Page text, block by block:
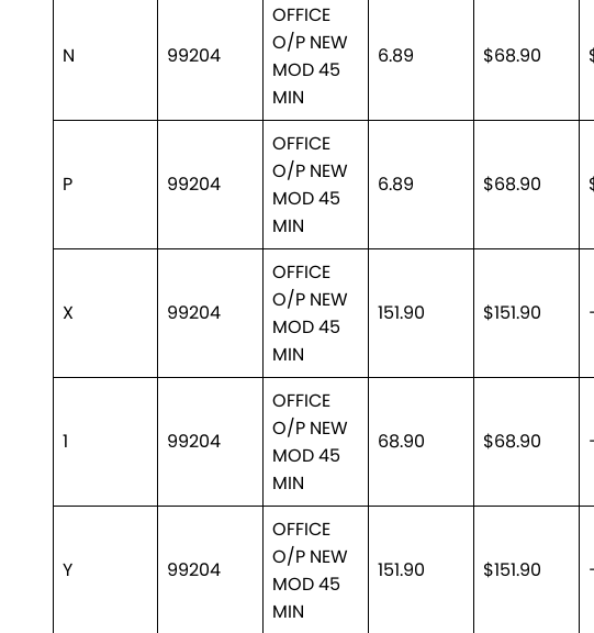
N 99204
OFFICE
O/P NEW
MOD 45
MIN
6.89 $68.90
P 99204
OFFICE
O/P NEW
MOD 45
MIN
6.89 $68.90
X 99204
OFFICE
O/P NEW
MOD 45
MIN
151.90 $151.90
1 99204
OFFICE
O/P NEW
MOD 45
MIN
68.90 $68.90
Y 99204
OFFICE
O/P NEW
MOD 45
MIN
151.90 $151.90